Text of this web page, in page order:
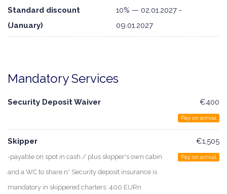
Standard discount
(January)
10% — 02.01.2027 -
09.01.2027
Mandatory Services
Security Deposit Waiver €400
Pay on arrival
Skipper
-payable on spot in cash / plus skipper's own cabin
and a WC to share.n* Security deposit insurance is
mandatory in skippered charters: 400 EURn
€1,505
Pay on arrival